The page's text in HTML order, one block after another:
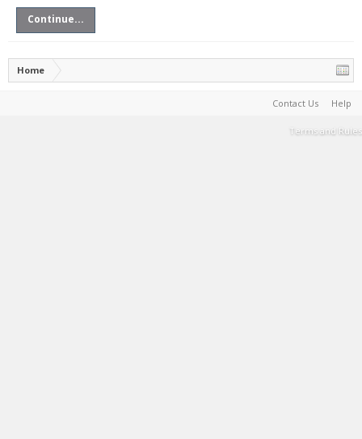
Continue...
Home
Contact Us Help
Terms and Rules